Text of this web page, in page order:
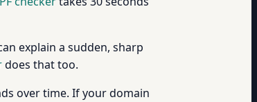
explain a sudden, sharp
does that too.
over time. If your domain